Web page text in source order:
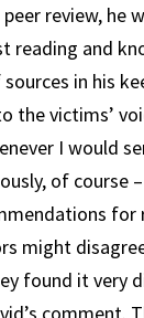
review, he
reading and
in his
the victims’
I would
of course
for
might
found it very